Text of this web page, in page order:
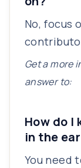
No, focus
Get a more
answer to:
How do I
in the
You need